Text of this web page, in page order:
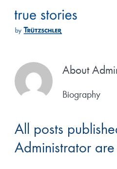
content
About
Biography
All posts
Administrator